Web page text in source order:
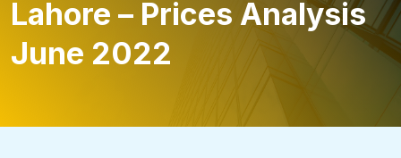
Lahore – Prices Analysis
June 2022